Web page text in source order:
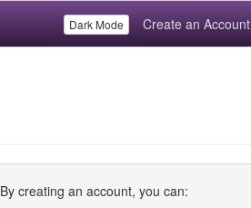
Dark Mode Create an Account
By creating an account, you can: